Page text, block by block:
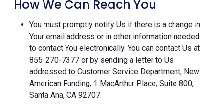
How We Can Reach You
You must promptly notify Us if there is a change in
Your email address or in other information needed
to contact You electronically. You can contact Us at
855-270-7377 or by sending a letter to Us
addressed to Customer Service Department, New
American Funding, 1 MacArthur Place, Suite 800,
Santa Ana, CA 92707.